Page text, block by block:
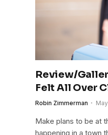
Review/
Felt All Over
Robin Zimmerman
Make plans to be at
happening in a town